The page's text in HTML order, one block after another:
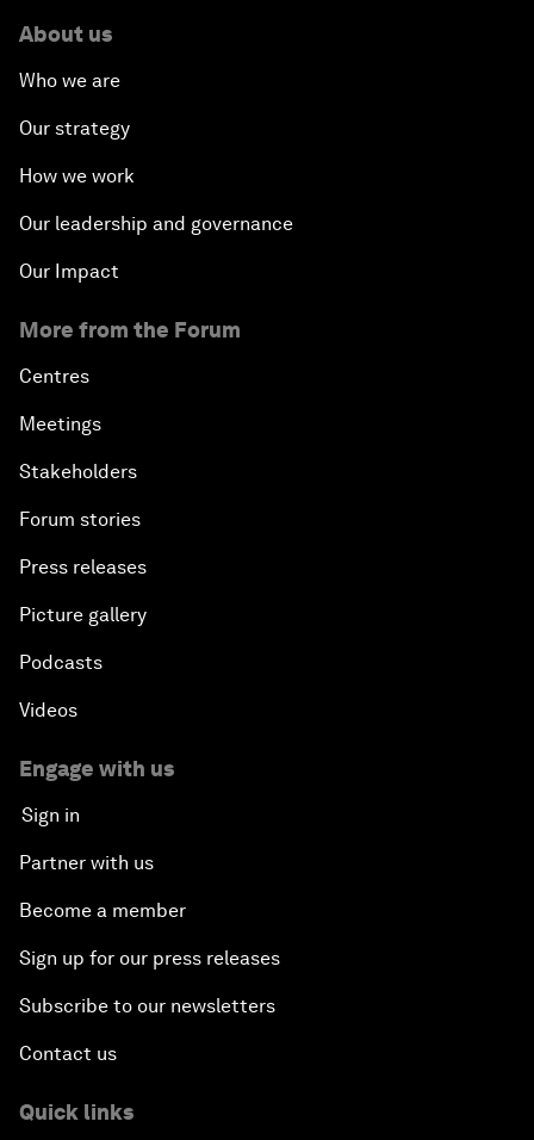
About us
Who we are
Our strategy
How we work
Our leadership and governance
Our Impact
More from the Forum
Centres
Meetings
Stakeholders
Forum stories
Press releases
Picture gallery
Podcasts
Videos
Engage with us
Sign in
Partner with us
Become a member
Sign up for our press releases
Subscribe to our newsletters
Contact us
Quick links